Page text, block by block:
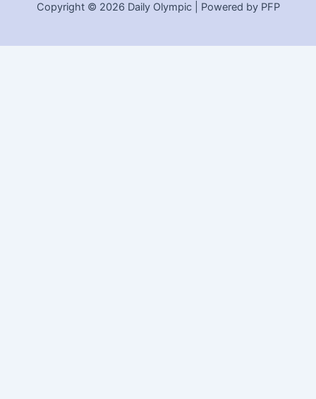
Copyright © 2026 Daily Olympic | Powered by PFP